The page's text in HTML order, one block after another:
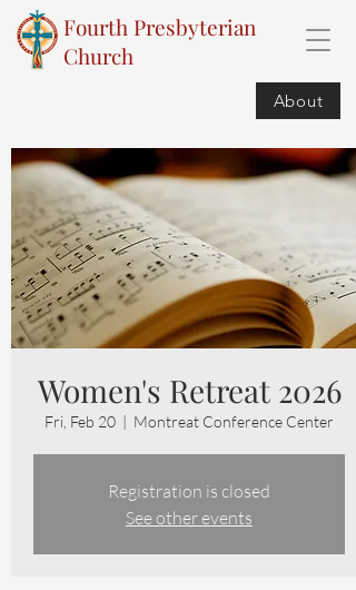
Fourth Presbyterian
Church
About
Women's Retreat 2026
Fri, Feb 20
  |
Montreat Conference Center
Registration is closed
See other events